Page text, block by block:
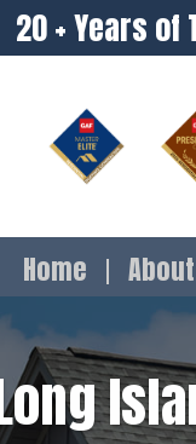
20 + Years of
Home About